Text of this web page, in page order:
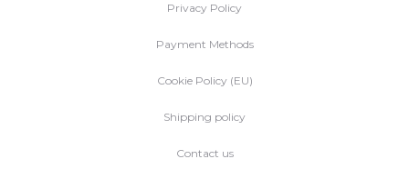
Privacy Policy
Payment Methods
Cookie Policy (EU)
Shipping policy
Contact us